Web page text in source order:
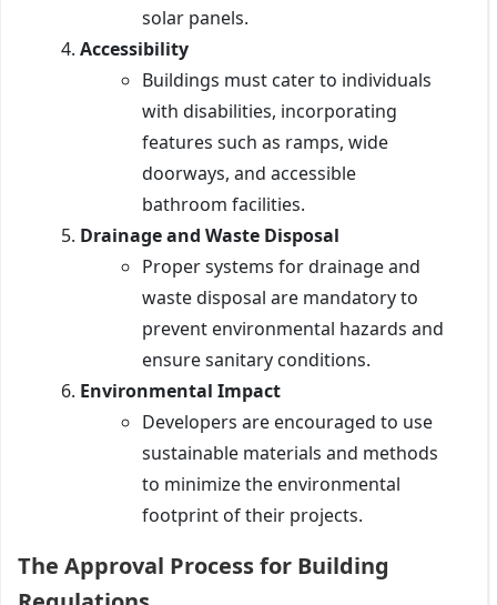
solar panels.
Accessibility
Buildings must cater to individuals
with disabilities, incorporating
features such as ramps, wide
doorways, and accessible
bathroom facilities.
Drainage and Waste Disposal
Proper systems for drainage and
waste disposal are mandatory to
prevent environmental hazards and
ensure sanitary conditions.
Environmental Impact
Developers are encouraged to use
sustainable materials and methods
to minimize the environmental
footprint of their projects.
The Approval Process for Building